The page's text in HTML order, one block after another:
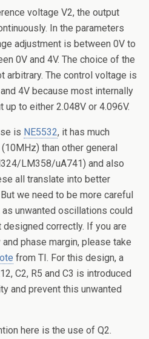
voltage V2, the output
In the parameters
adjustment is between 0V to
0V and 4V. The choice of the
arbitrary. The control voltage is
4V because most internally
up to either 2.048V or 4.096V.
is NE5532, it has much
than other general
LM358/uA741) and also
all translate into better
we need to be more careful
unwanted oscillations could
correctly. If you are
phase margin, please take
from TI. For this design, a
C2, R5 and C3 is introduced
and prevent this unwanted
here is the use of Q2.